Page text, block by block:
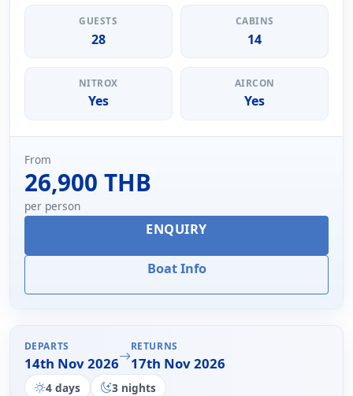
GUESTS
28
CABINS
14
NITROX
Yes
AIRCON
Yes
From
26,900 THB
per person
ENQUIRY
Boat Info
DEPARTS
14th Nov 2026
RETURNS
17th Nov 2026
4 days 3 nights